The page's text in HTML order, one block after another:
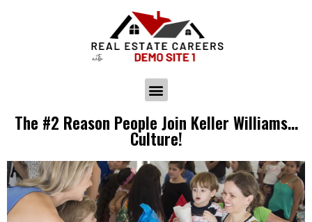
The #2 Reason People Join Keller Williams…
Culture!